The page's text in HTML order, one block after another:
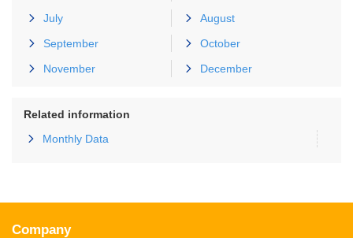
July
August
September
October
November
December
Related information
Monthly Data
Company